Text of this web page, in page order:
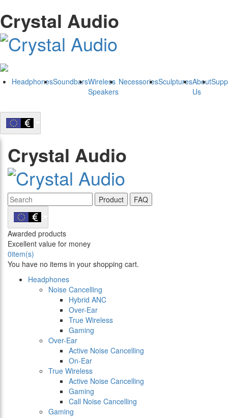
Crystal Audio
HeadphonesSoundbarsWireless
Speakers
NecessoriesSculpturesAbout
Us
Crystal Audio
Product FAQ
Awarded products
Excellent value for money
0item(s)
You have no items in your shopping cart.
Headphones
Noise Cancelling
Hybrid ANC
Over-Ear
True Wireless
Gaming
Over-Ear
Active Noise Cancelling
On-Ear
True Wireless
Active Noise Cancelling
Gaming
Call Noise Cancelling
Gaming